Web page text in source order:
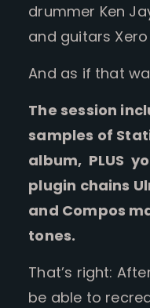
drummer Ken
and guitars
And as if that
The session
samples of
album, PLUS
plugin chains
and Compos
tones.
That’s right:
be able to